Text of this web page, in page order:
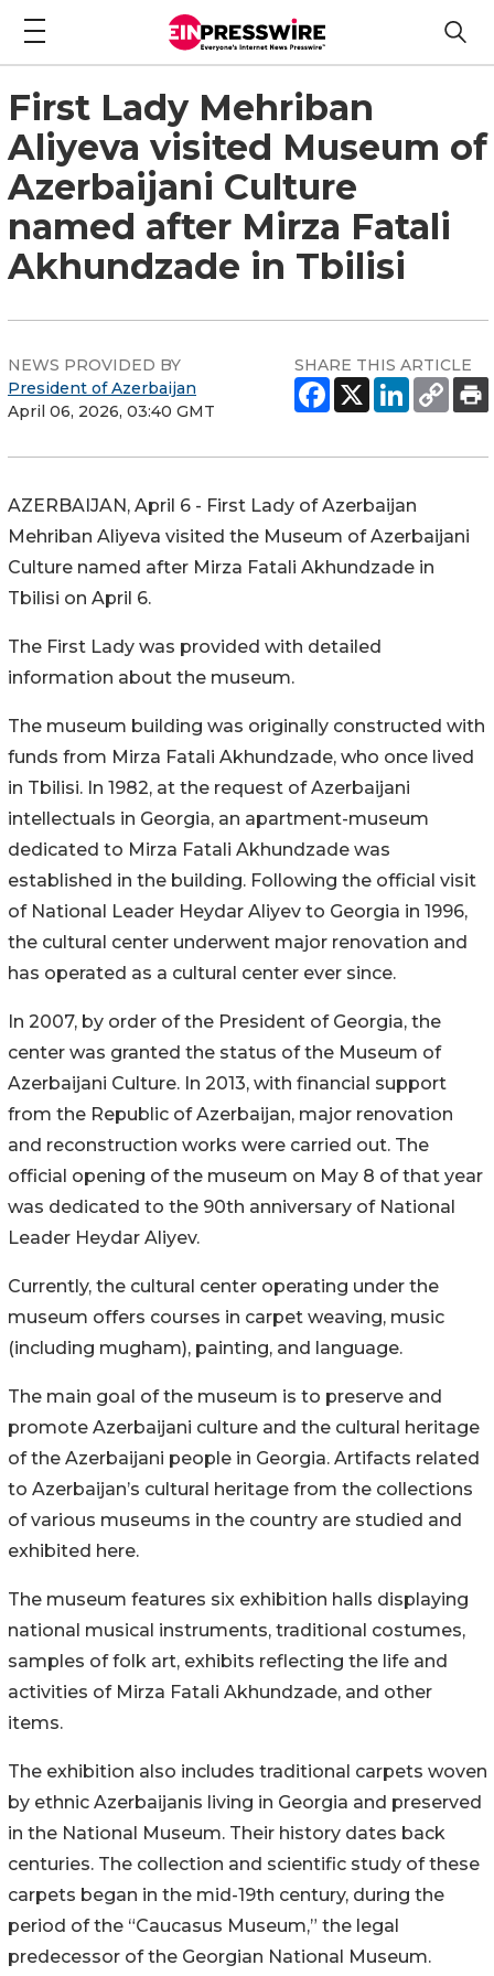
First Lady Mehriban
Aliyeva visited Museum of
Azerbaijani Culture
named after Mirza Fatali
Akhundzade in Tbilisi
NEWS PROVIDED BY
President of Azerbaijan
April 06, 2026, 03:40 GMT
SHARE THIS ARTICLE
AZERBAIJAN, April 6 - First Lady of Azerbaijan
Mehriban Aliyeva visited the Museum of Azerbaijani
Culture named after Mirza Fatali Akhundzade in
Tbilisi on April 6.
The First Lady was provided with detailed
information about the museum.
The museum building was originally constructed with
funds from Mirza Fatali Akhundzade, who once lived
in Tbilisi. In 1982, at the request of Azerbaijani
intellectuals in Georgia, an apartment-museum
dedicated to Mirza Fatali Akhundzade was
established in the building. Following the official visit
of National Leader Heydar Aliyev to Georgia in 1996,
the cultural center underwent major renovation and
has operated as a cultural center ever since.
In 2007, by order of the President of Georgia, the
center was granted the status of the Museum of
Azerbaijani Culture. In 2013, with financial support
from the Republic of Azerbaijan, major renovation
and reconstruction works were carried out. The
official opening of the museum on May 8 of that year
was dedicated to the 90th anniversary of National
Leader Heydar Aliyev.
Currently, the cultural center operating under the
museum offers courses in carpet weaving, music
(including mugham), painting, and language.
The main goal of the museum is to preserve and
promote Azerbaijani culture and the cultural heritage
of the Azerbaijani people in Georgia. Artifacts related
to Azerbaijan’s cultural heritage from the collections
of various museums in the country are studied and
exhibited here.
The museum features six exhibition halls displaying
national musical instruments, traditional costumes,
samples of folk art, exhibits reflecting the life and
activities of Mirza Fatali Akhundzade, and other
items.
The exhibition also includes traditional carpets woven
by ethnic Azerbaijanis living in Georgia and preserved
in the National Museum. Their history dates back
centuries. The collection and scientific study of these
carpets began in the mid-19th century, during the
period of the “Caucasus Museum,” the legal
predecessor of the Georgian National Museum.